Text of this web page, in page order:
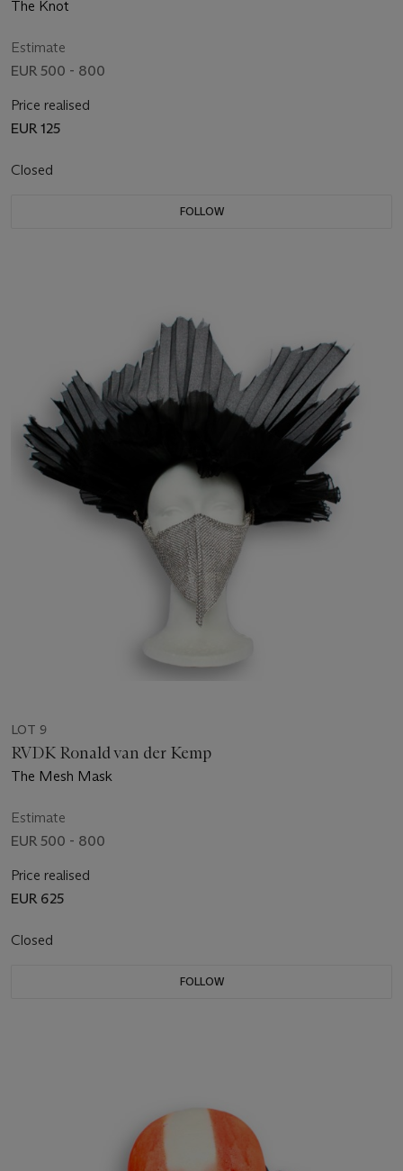
The Knot
Estimate
EUR 500 - 800
Price realised
EUR 125
Closed
FOLLOW
LOT 9
RVDK Ronald van der Kemp
The Mesh Mask
Estimate
EUR 500 - 800
Price realised
EUR 625
Closed
FOLLOW